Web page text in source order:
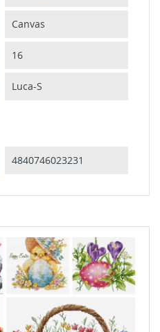
Canvas
16
Luca-S
4840746023231